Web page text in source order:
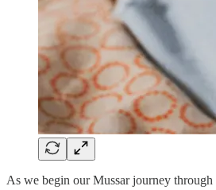
As we begin our Mussar journey through